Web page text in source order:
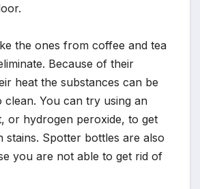
the ones from coffee and tea
Because of their
heat the substances can be
clean. You can try using an
or hydrogen peroxide, to get
stains. Spotter bottles are also
you are not able to get rid of